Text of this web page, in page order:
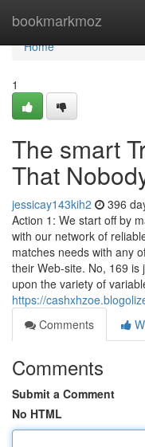
bookmarkmoz
Home
Home
1
The smart
That
jessicay143kih2 396
Action 1: We start off by
with our network of
matches needs with any
their Web-site. No, 169
upon the variety of
https://
Comments
Comments
Submit a Comment
No HTML